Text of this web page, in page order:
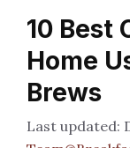
10 Best
Home
Brews